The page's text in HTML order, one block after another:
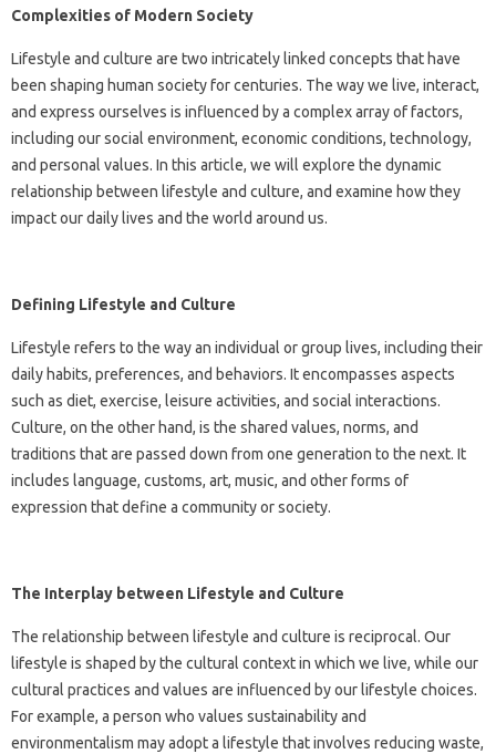
Complexities of Modern Society
Lifestyle and culture are two intricately linked concepts that have
been shaping human society for centuries. The way we live, interact,
and express ourselves is influenced by a complex array of factors,
including our social environment, economic conditions, technology,
and personal values. In this article, we will explore the dynamic
relationship between lifestyle and culture, and examine how they
impact our daily lives and the world around us.
Defining Lifestyle and Culture
Lifestyle refers to the way an individual or group lives, including their
daily habits, preferences, and behaviors. It encompasses aspects
such as diet, exercise, leisure activities, and social interactions.
Culture, on the other hand, is the shared values, norms, and
traditions that are passed down from one generation to the next. It
includes language, customs, art, music, and other forms of
expression that define a community or society.
The Interplay between Lifestyle and Culture
The relationship between lifestyle and culture is reciprocal. Our
lifestyle is shaped by the cultural context in which we live, while our
cultural practices and values are influenced by our lifestyle choices.
For example, a person who values sustainability and
environmentalism may adopt a lifestyle that involves reducing waste,